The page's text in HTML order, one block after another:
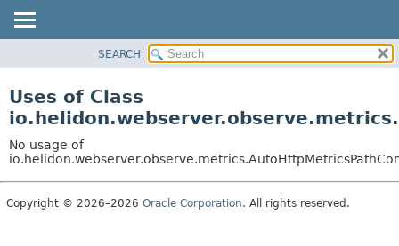
PACKAGE
USE
TREE
DEPRECATED
SEARCH
Uses of Class
No usage of
Copyright © 2026–2026 Oracle Corporation. All rights reserved.